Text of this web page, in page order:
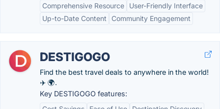
Comprehensive Resource
User-Friendly Interface
Up-to-Date Content
Community Engagement
DESTIGOGO
Find the best travel deals to anywhere in the world!
✈️ 🌍.
Key DESTIGOGO features: